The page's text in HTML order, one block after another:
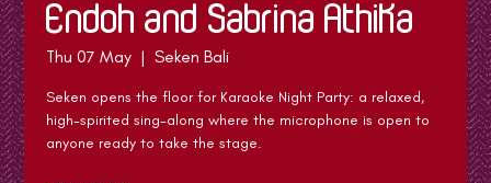
Endoh and Sabrina Athika
Thu 07 May
  |
Seken Bali
Seken opens the floor for Karaoke Night Party: a relaxed,
high-spirited sing-along where the microphone is open to
anyone ready to take the stage.